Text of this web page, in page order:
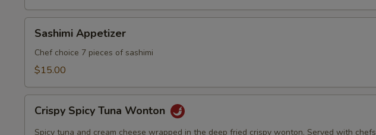
Appetizer
Sashimi Appetizer
Chef choice 7 pieces of sashimi
$15.00
Spicy
Tuna
Crispy Spicy Tuna Wonton
Spicy tuna and cream cheese wrapped in the deep fried crispy wonton. Served with chefs